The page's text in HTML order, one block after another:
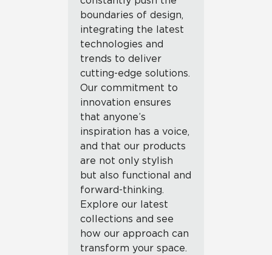
boundaries of design,
integrating the latest
technologies and
trends to deliver
cutting-edge solutions.
Our commitment to
innovation ensures
that anyone’s
inspiration has a voice,
and that our products
are not only stylish
but also functional and
forward-thinking.
Explore our latest
collections and see
how our approach can
transform your space.